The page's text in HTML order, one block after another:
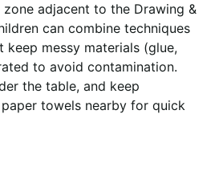
adjacent to the Drawing &
can combine techniques
keep messy materials (glue,
to avoid contamination.
the table, and keep
towels nearby for quick